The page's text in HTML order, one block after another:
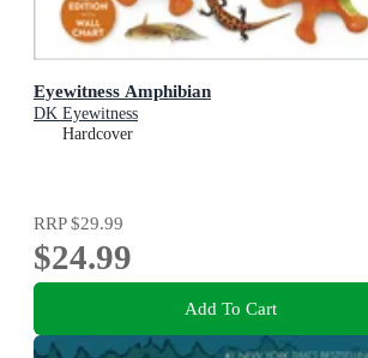
Eyewitness Amphibian
DK Eyewitness
Hardcover
RRP$29.99
$24.99
Add To Cart